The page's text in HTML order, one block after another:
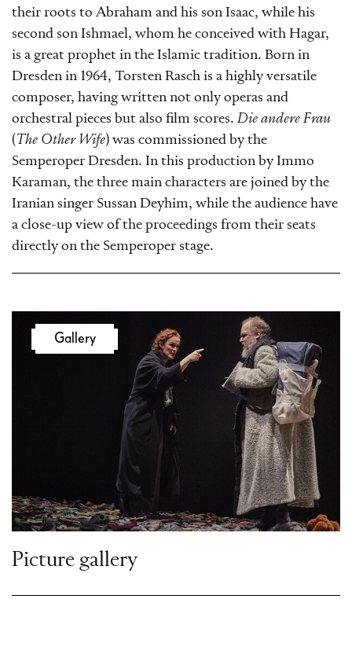
their roots to Abraham and his son Isaac, while his
second son Ishmael, whom he conceived with Hagar,
is a great prophet in the Islamic tradition. Born in
Dresden in 1964, Torsten Rasch is a highly versatile
composer, having written not only operas and
orchestral pieces but also film scores. Die andere Frau
(The Other Wife) was commissioned by the
Semperoper Dresden. In this production by Immo
Karaman, the three main characters are joined by the
Iranian singer Sussan Deyhim, while the audience have
a close-up view of the proceedings from their seats
directly on the Semperoper stage.
Gallery
Picture gallery